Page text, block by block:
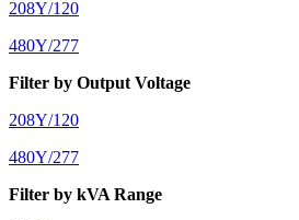
208Y/120
480Y/277
Filter by Output Voltage
208Y/120
480Y/277
Filter by kVA Range